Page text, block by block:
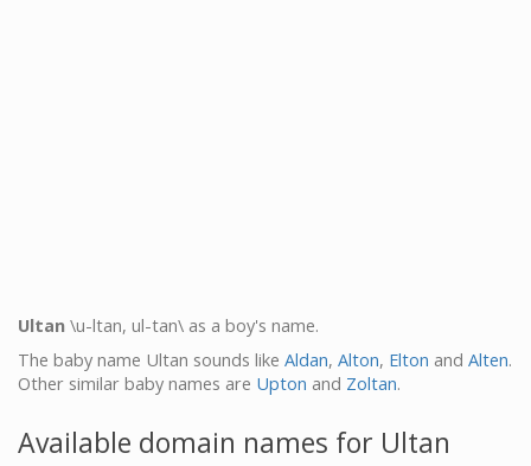
Ultan \u-ltan, ul-tan\ as a boy's name.
The baby name Ultan sounds like Aldan, Alton, Elton and Alten.
Other similar baby names are Upton and Zoltan.
Available domain names for Ultan